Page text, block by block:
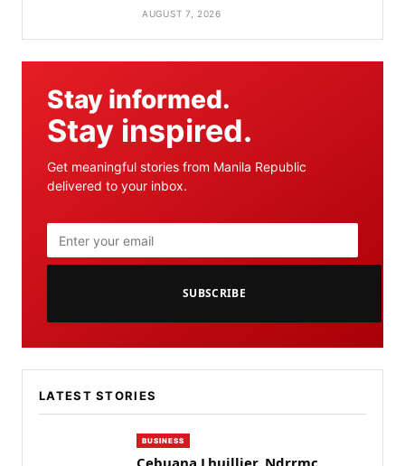
AUGUST 7, 2026
Stay informed.
Stay inspired.
Get meaningful stories from Manila Republic
delivered to your inbox.
SUBSCRIBE
LATEST STORIES
BUSINESS